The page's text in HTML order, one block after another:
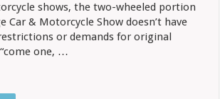
shows, the two-wheeled portion
Car & Motorcycle Show doesn’t have
or demands for original
one, …